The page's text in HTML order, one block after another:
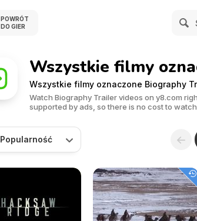
POWRÓT
DO GIER
Wszystkie filmy
Wszystkie filmy oznaczone Biography
Watch Biography Trailer videos on y8.com
supported by ads, so there is no cost to
Popularność